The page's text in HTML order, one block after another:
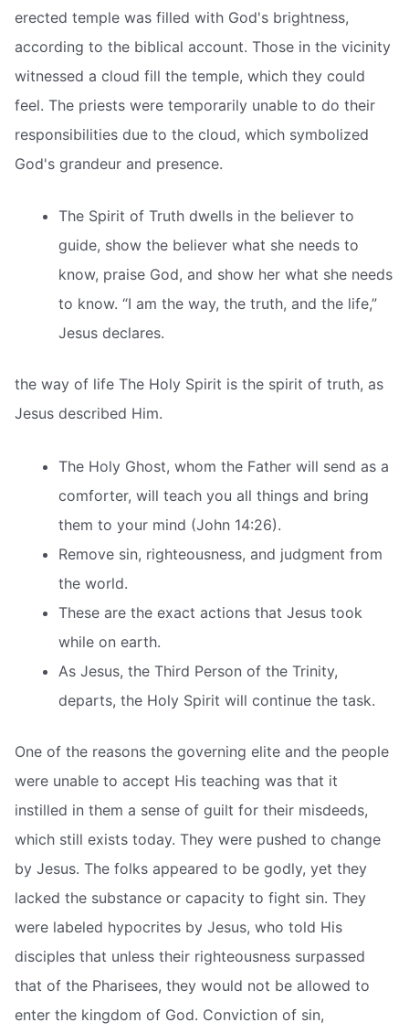
erected temple was filled with God's brightness,
according to the biblical account. Those in the vicinity
witnessed a cloud fill the temple, which they could
feel. The priests were temporarily unable to do their
responsibilities due to the cloud, which symbolized
God's grandeur and presence.
The Spirit of Truth dwells in the believer to
guide, show the believer what she needs to
know, praise God, and show her what she needs
to know. “I am the way, the truth, and the life,”
Jesus declares.
the way of life The Holy Spirit is the spirit of truth, as
Jesus described Him.
The Holy Ghost, whom the Father will send as a
comforter, will teach you all things and bring
them to your mind (John 14:26).
Remove sin, righteousness, and judgment from
the world.
These are the exact actions that Jesus took
while on earth.
As Jesus, the Third Person of the Trinity,
departs, the Holy Spirit will continue the task.
One of the reasons the governing elite and the people
were unable to accept His teaching was that it
instilled in them a sense of guilt for their misdeeds,
which still exists today. They were pushed to change
by Jesus. The folks appeared to be godly, yet they
lacked the substance or capacity to fight sin. They
were labeled hypocrites by Jesus, who told His
disciples that unless their righteousness surpassed
that of the Pharisees, they would not be allowed to
enter the kingdom of God. Conviction of sin,